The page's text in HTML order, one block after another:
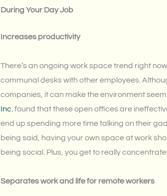
During Your Day Job
Increases productivity
There’s an ongoing work space trend right
communal desks with other employees.
companies, it can make the environment
Inc.found that these open offices are
end up spending more time talking on their
being said, having your own space at work
being social. Plus, you get to really
Separates work and life for remote workers